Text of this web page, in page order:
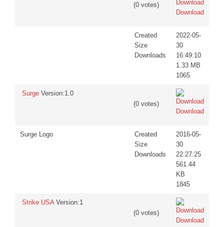
(0 votes)
Download
Created
Size
Downloads
2022-05-
30
16:49:10
1.33 MB
1065
Surge Version:1.0
(0 votes)
Download
Surge Logo
Created
Size
Downloads
2016-05-
30
22:27:25
561.44
KB
1845
Strike USAVersion:1
(0 votes)
Download